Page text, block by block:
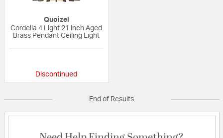
Quoizel
Cordelia 4 Light 21 inch Aged
Brass Pendant Ceiling Light
Discontinued
End of Results